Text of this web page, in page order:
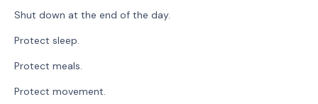
Shut down at the end of the day.
Protect sleep.
Protect meals.
Protect movement.